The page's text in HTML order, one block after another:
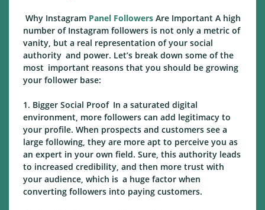
Why Instagram Panel Followers Are Important A high
number of Instagram followers is not only a metric of
vanity, but a real representation of your social
authority and power. Let’s break down some of the
most important reasons that you should be growing
your follower base:
1. Bigger Social Proof In a saturated digital
environment, more followers can add legitimacy to
your profile. When prospects and customers see a
large following, they are more apt to perceive you as
an expert in your own field. Sure, this authority leads
to increased credibility, and then more trust with
your audience, which is a huge factor when
converting followers into paying customers.